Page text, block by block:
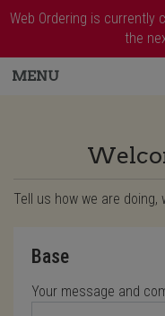
Web Ordering is currently
the
MENU
Tell us how we are
Base
Your message and